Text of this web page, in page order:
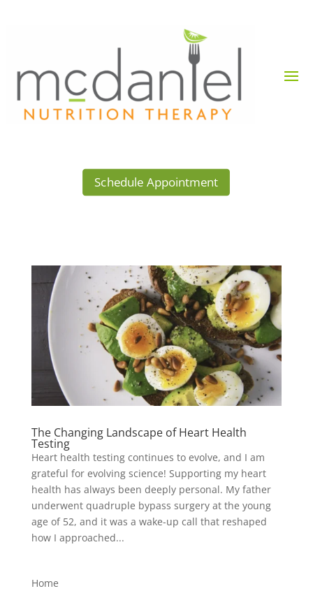
Schedule Appointment
The Changing Landscape of Heart Health
Testing
Heart health testing continues to evolve, and I am
grateful for evolving science! Supporting my heart
health has always been deeply personal. My father
underwent quadruple bypass surgery at the young
age of 52, and it was a wake-up call that reshaped
how I approached...
Home